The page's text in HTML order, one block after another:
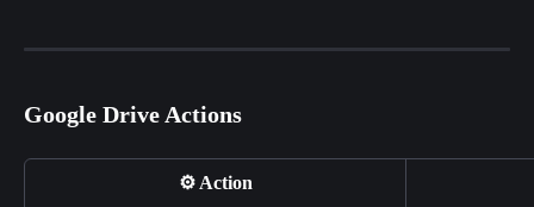
Google Drive Actions
⚙️ Action